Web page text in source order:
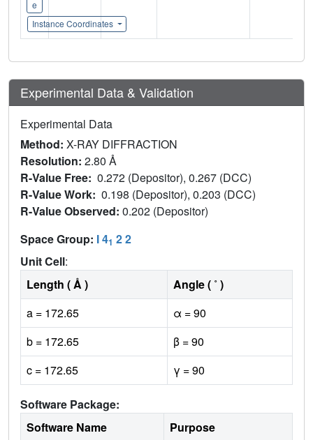
e
Instance Coordinates
Experimental Data & Validation
Experimental Data
Method: X-RAY DIFFRACTION
Resolution: 2.80 Å
R-Value Free: 0.272 (Depositor), 0.267 (DCC)
R-Value Work: 0.198 (Depositor), 0.203 (DCC)
R-Value Observed: 0.202 (Depositor)
Space Group: I 41 2 2
Unit Cell:
Length ( Å )
Angle ( ˚ )
a = 172.65
α = 90
b = 172.65
β = 90
c = 172.65
γ = 90
Software Package:
Software Name
Purpose